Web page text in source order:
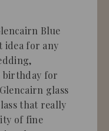
Blue
idea for any
birthday for
glass
that really
of fine